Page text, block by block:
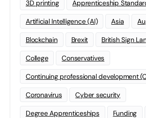
3D printing Apprenticeship
Artificial Intelligence (AI) Asia
Blockchain Brexit British Sign
College Conservatives
Continuing professional development
Coronavirus Cyber security
Degree Apprenticeships Funding